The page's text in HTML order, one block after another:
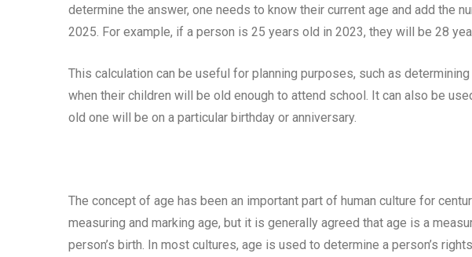
determine the answer, one needs to know their current age and add the
2025. For example, if a person is 25 years old in 2023, they will be 28
This calculation can be useful for planning purposes, such as
when their children will be old enough to attend school. It can also be
old one will be on a particular birthday or anniversary.
The concept of age has been an important part of human culture for
measuring and marking age, but it is generally agreed that age is a
person’s birth. In most cultures, age is used to determine a person’s